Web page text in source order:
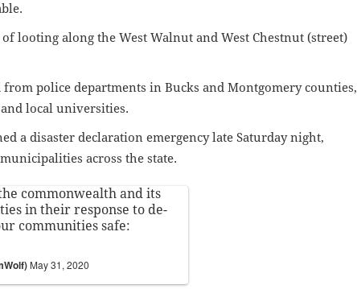
looting along the West Walnut and West Chestnut (street)
police departments in Bucks and Montgomery counties,
and local universities.
a disaster declaration emergency late Saturday night,
across the state.
commonwealth and its
in their response to de-
communities safe:
May 31, 2020